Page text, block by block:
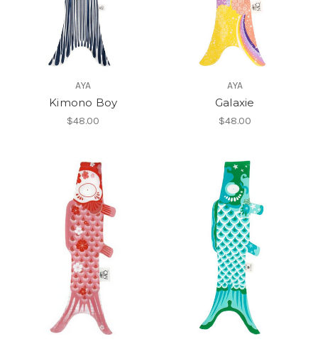
AYA
Kimono Boy
$48.00
AYA
Galaxie
$48.00